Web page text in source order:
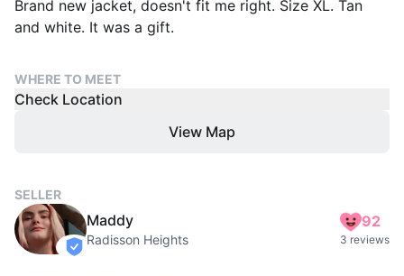
Brand new jacket, doesn't fit me right. Size XL. Tan
and white. It was a gift.
WHERE TO MEET
Check Location
View Map
SELLER
verified
Maddy
Radisson Heights
92
3 reviews